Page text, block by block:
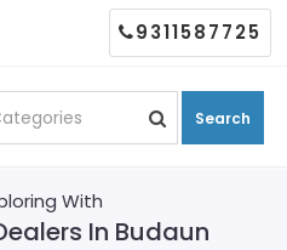
Search
9311587725
With
In Budaun